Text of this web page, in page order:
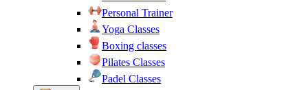
Personal Trainer
Yoga Classes
Boxing classes
Pilates Classes
Padel Classes